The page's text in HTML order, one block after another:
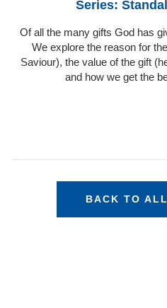
Series:
Of all the many gifts God has
We explore the reason for
Saviour), the value of the gift
and how we get the
BACK TO